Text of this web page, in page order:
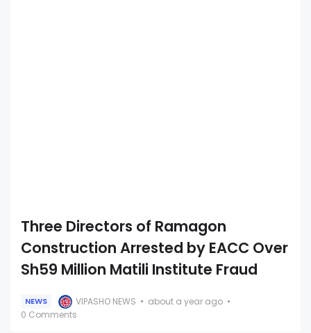
Three Directors of Ramagon
Construction Arrested by EACC Over
Sh59 Million Matili Institute Fraud
NEWS VIPASHO NEWS
about a year ago
0 Comments